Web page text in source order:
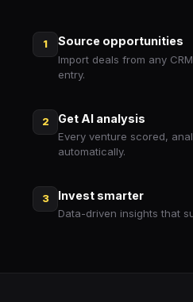
1 Source opportunities
Import deals from any
entry.
2 Get AI analysis
Every venture scored,
automatically.
3 Invest smarter
Data-driven insights that